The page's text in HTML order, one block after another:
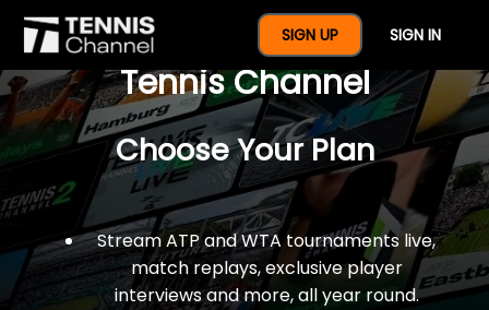
SIGN UP SIGN IN
$77 For A Full Year Of
Tennis Channel
Choose Your Plan
Stream ATP and WTA tournaments live,
match replays, exclusive player
interviews and more, all year round.